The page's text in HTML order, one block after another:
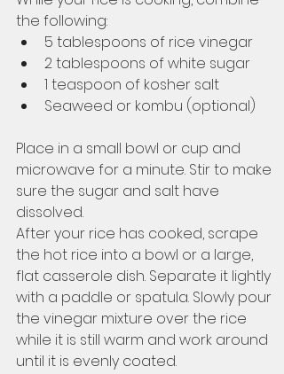
the following:
5 tablespoons of rice vinegar
2 tablespoons of white sugar
1 teaspoon of kosher salt
Seaweed or kombu (optional)
Place in a small bowl or cup and
microwave for a minute. Stir to make
sure the sugar and salt have
dissolved.
After your rice has cooked, scrape
the hot rice into a bowl or a large,
flat casserole dish. Separate it lightly
with a paddle or spatula. Slowly pour
the vinegar mixture over the rice
while it is still warm and work around
until it is evenly coated.